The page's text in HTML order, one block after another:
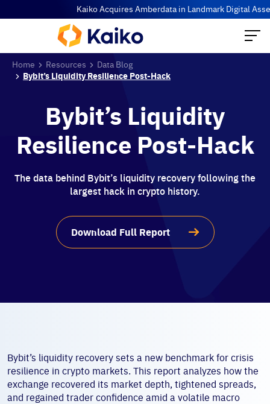
Kaiko Acquires Amberdata in Landmark Digital Asset
Home Resources
Data Blog
Bybit’s Liquidity Resilience Post-Hack
Bybit’s Liquidity
Resilience Post-Hack
The data behind Bybit’s liquidity recovery following the
largest hack in crypto history.
Download Full Report
Bybit’s liquidity recovery sets a new benchmark for crisis
resilience in crypto markets. This report analyzes how the
exchange recovered its market depth, tightened spreads,
and regained trader confidence amid a volatile macro